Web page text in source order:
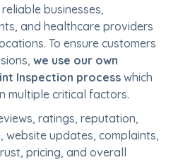
businesses,
and healthcare providers
To ensure customers
we use our own
Inspection processwhich
multiple critical factors.
ratings, reputation,
website updates, complaints,
pricing, and overall